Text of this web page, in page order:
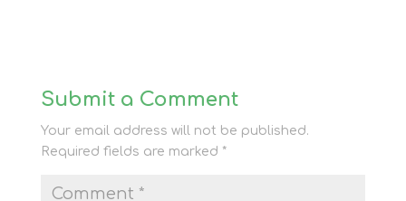
Submit a Comment
Your email address will not be published.
Required fields are marked *